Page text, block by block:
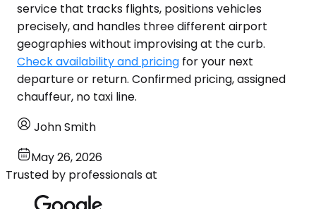
service that tracks flights, positions vehicles
precisely, and handles three different airport
geographies without improvising at the curb.
Check availability and pricing for your next
departure or return. Confirmed pricing, assigned
chauffeur, no taxi line.
John Smith
May 26, 2026
Trusted by professionals at